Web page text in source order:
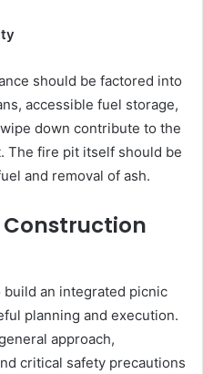
should be factored into
accessible fuel storage,
down contribute to the
The fire pit itself should be
and removal of ash.
build an integrated picnic
planning and execution.
approach,
critical safety precautions